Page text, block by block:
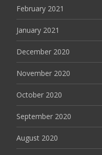
February 2021
January 2021
December 2020
November 2020
October 2020
September 2020
August 2020